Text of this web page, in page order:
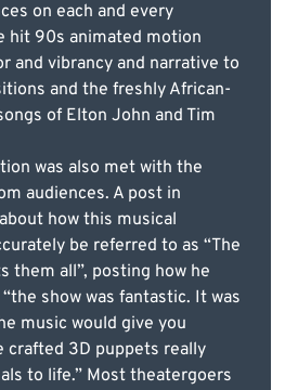
on each and every
hit 90s animated motion
and vibrancy and narrative to
and the freshly African-
of Elton John and Tim
was also met with the
audiences. A post in
how this musical
be referred to as “The
them all”, posting how he
show was fantastic. It was
music would give you
crafted 3D puppets really
to life.” Most theatergoers